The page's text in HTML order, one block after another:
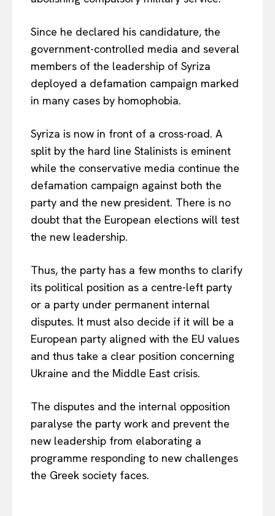
Since he declared his candidature, the
government-controlled media and several
members of the leadership of Syriza
deployed a defamation campaign marked
in many cases by homophobia.
Syriza is now in front of a cross-road. A
split by the hard line Stalinists is eminent
while the conservative media continue the
defamation campaign against both the
party and the new president. There is no
doubt that the European elections will test
the new leadership.
Thus, the party has a few months to clarify
its political position as a centre-left party
or a party under permanent internal
disputes. It must also decide if it will be a
European party aligned with the EU values
and thus take a clear position concerning
Ukraine and the Middle East crisis.
The disputes and the internal opposition
paralyse the party work and prevent the
new leadership from elaborating a
programme responding to new challenges
the Greek society faces.